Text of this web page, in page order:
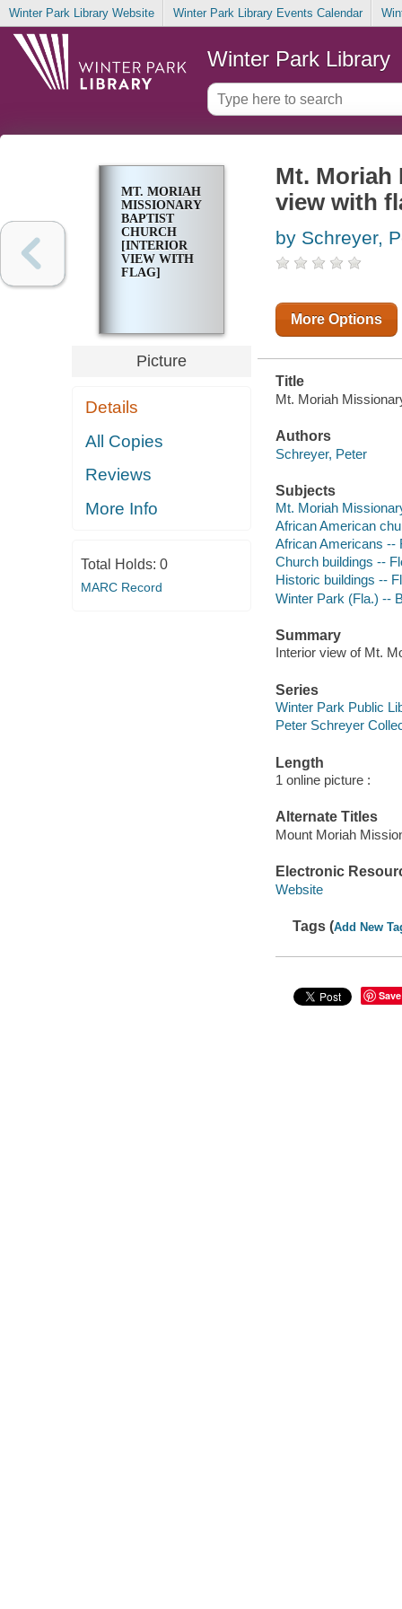
Winter Park Library Website Winter Park Library Events Calendar
Winter Park Library
MT. MORIAH
MISSIONARY
BAPTIST
CHURCH
[INTERIOR
VIEW WITH
FLAG]
Picture
Details
All Copies
Reviews
More Info
Total Holds: 0
MARC Record
Mt.
view with
by Schreyer,
More Options
Title
Mt. Moriah
Authors
Schreyer, Peter
Subjects
Mt. Moriah
African American
African Americans --
Church buildings --
Historic buildings --
Winter Park (Fla.) --
Summary
Interior view of Mt.
Series
Winter Park Public
Peter Schreyer
Length
1 online picture :
Alternate Titles
Mount Moriah
Electronic
Website
Tags (Add New
Save